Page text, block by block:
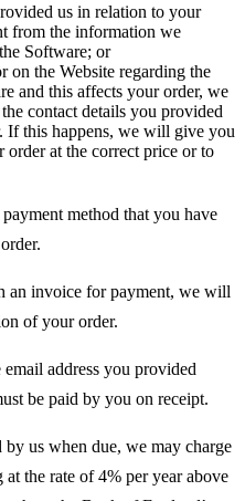
us in relation to your
from the information we
Software; or
on the Website regarding the
and this affects your order, we
contact details you provided
If this happens, we will give you
at the correct price or to
method that you have
an invoice for payment, we will
of your order.
address you provided
be paid by you on receipt.
us when due, we may charge
the rate of 4% per year above